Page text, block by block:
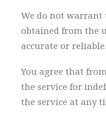
We do not warrant
obtained from the
accurate or reliable.
You agree that
the service for
the service at any